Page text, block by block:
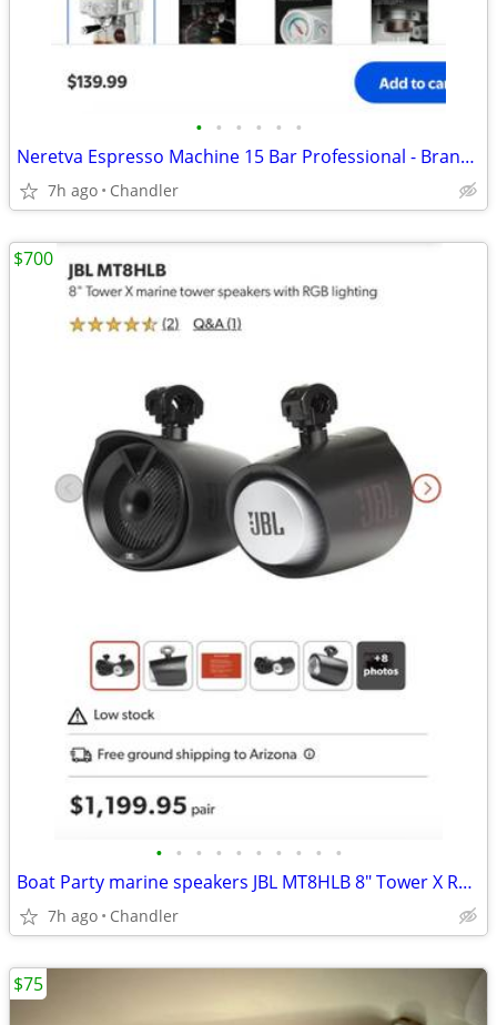
• • • • • •
Neretva Espresso Machine 15 Bar Professional - Brand new - Down from $140
7h ago Chandler
• • • • • • • • • •
Boat Party marine speakers JBL MT8HLB 8" Tower X RGB lighting -brand new Down f
7h ago Chandler
$700
$75